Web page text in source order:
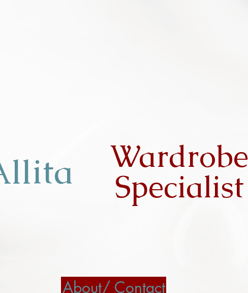
Wardrobe
Specialist
About/ Contact